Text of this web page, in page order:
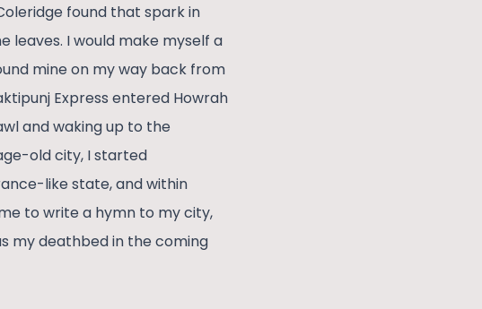
found that spark in
leaves. I would make myself a
mine on my way back from
Express entered Howrah
and waking up to the
old city, I started
like state, and within
to write a hymn to my city,
my deathbed in the coming